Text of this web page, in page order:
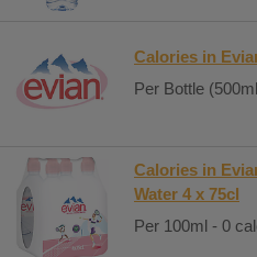
Calories in
Per Bottle
Calories in
Water 4 x 75cl
Per 100ml - 0